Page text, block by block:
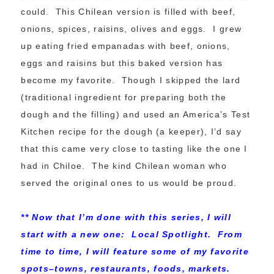
could. This Chilean version is filled with beef,
onions, spices, raisins, olives and eggs. I grew
up eating fried empanadas with beef, onions,
eggs and raisins but this baked version has
become my favorite. Though I skipped the lard
(traditional ingredient for preparing both the
dough and the filling) and used an America’s Test
Kitchen recipe for the dough (a keeper), I’d say
that this came very close to tasting like the one I
had in Chiloe. The kind Chilean woman who
served the original ones to us would be proud.
** Now that I’m done with this series, I will
start with a new one: Local Spotlight. From
time to time, I will feature some of my favorite
spots–towns, restaurants, foods, markets.